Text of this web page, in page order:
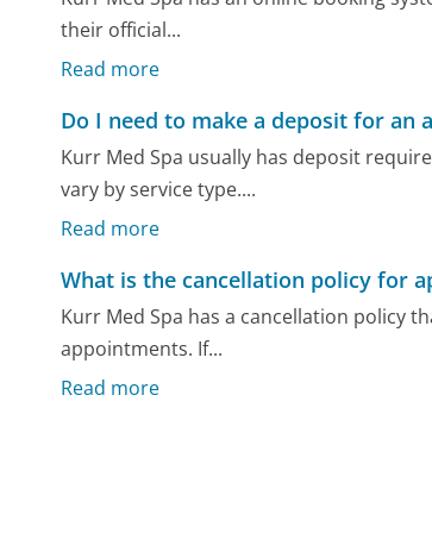
their official...
Read more
Do I need to make a deposit for an
Kurr Med Spa usually has deposit
vary by service type....
Read more
What is the cancellation policy for
Kurr Med Spa has a cancellation policy
appointments. If...
Read more